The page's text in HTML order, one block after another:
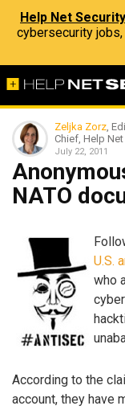
Help Net
cybersecurity
Zeljka Zorz,
Chief, Help
July 22, 2011
NATO
U.S.
who
According to the
account, they have